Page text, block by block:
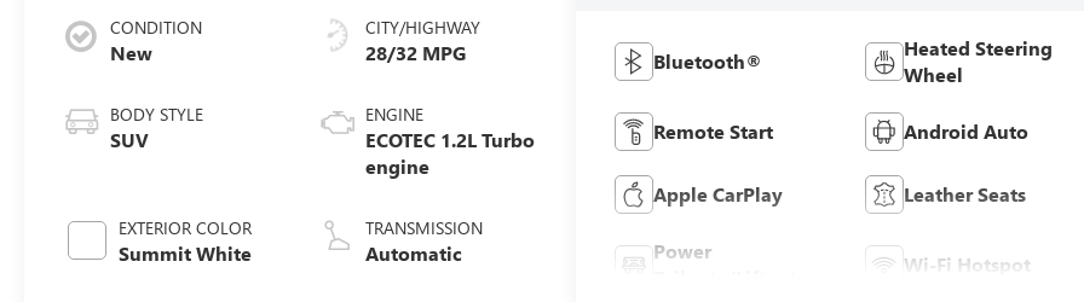
CONDITION
New
BODY STYLE
SUV
EXTERIOR COLOR
Summit White
CITY/HIGHWAY
28/32 MPG
ENGINE
ECOTEC 1.2L Turbo
engine
TRANSMISSION
Automatic
Bluetooth®
Heated Steering
Wheel
Remote Start Android Auto
Apple CarPlay Leather Seats
Power
Wi-Fi Hotspot